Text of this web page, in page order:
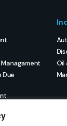
Due
Oil